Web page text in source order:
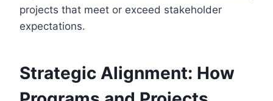
projects that meet or exceed stakeholder
expectations.
Strategic Alignment: How